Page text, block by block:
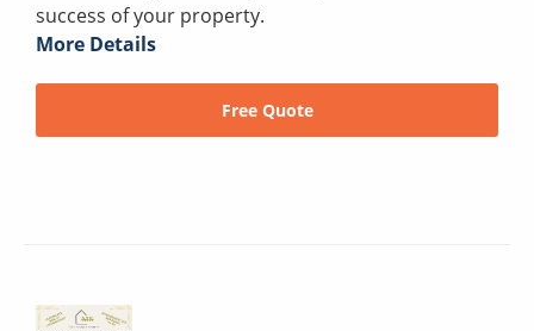
success of your property.
More Details
Free Quote